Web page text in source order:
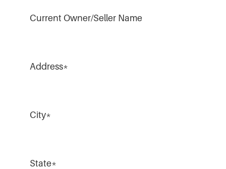
Current Owner/Seller Name
Address*
City*
State*